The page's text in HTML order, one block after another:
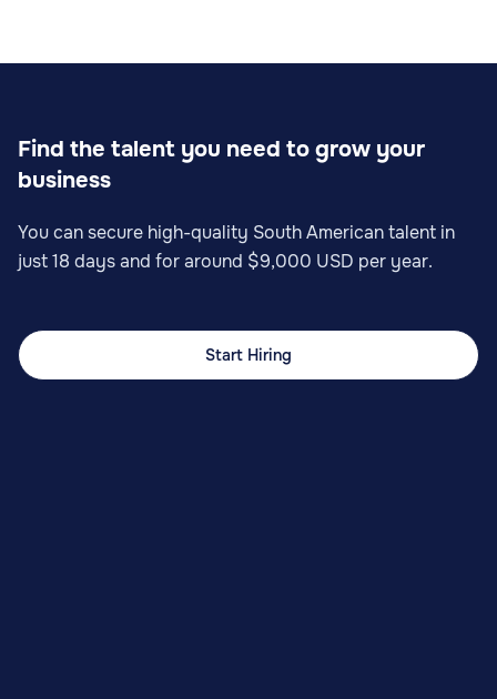
Find the talent you need to grow your
business
You can secure high-quality South American talent in
just 18 days and for around $9,000 USD per year.
Start Hiring